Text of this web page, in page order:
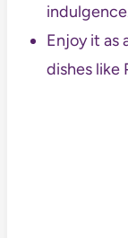
Enjoy it as
dishes like